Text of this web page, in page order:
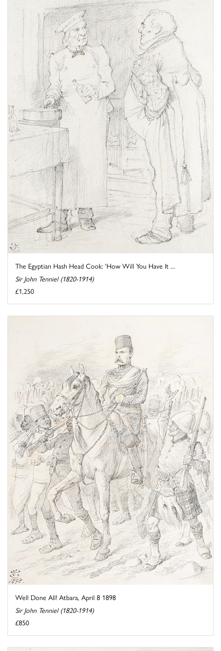
The Egyptian Hash Head Cook: 'How Will You Have It ...
Sir John Tenniel (1820-1914)
£1,250
Well Done All! Atbara, April 8 1898
Sir John Tenniel (1820-1914)
£850